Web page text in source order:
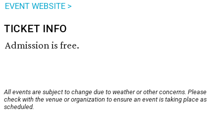
EVENT WEBSITE >
TICKET INFO
Admission is free.
All events are subject to change due to weather or other concerns. Please
check with the venue or organization to ensure an event is taking place as
scheduled.